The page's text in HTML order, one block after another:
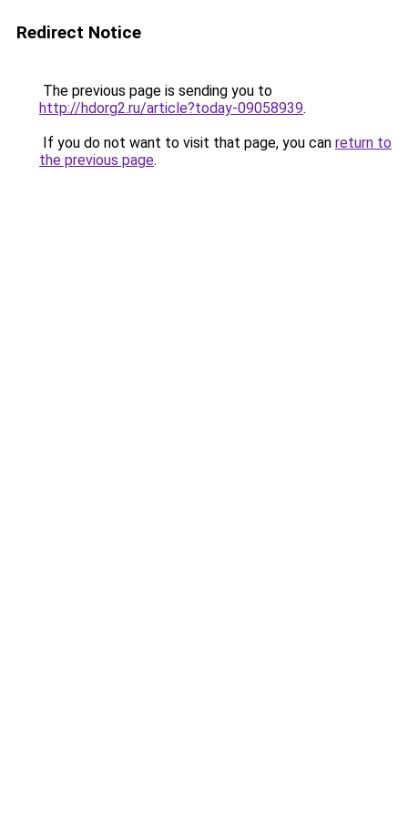
Redirect Notice
The previous page is sending you to
http://hdorg2.ru/article?today-09058939.
If you do not want to visit that page, you can return to
the previous page.